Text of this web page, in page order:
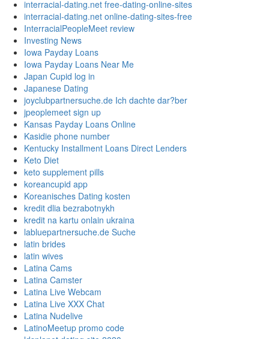
interracial-dating.net free-dating-online-sites
interracial-dating.net online-dating-sites-free
InterracialPeopleMeet review
Investing News
Iowa Payday Loans
Iowa Payday Loans Near Me
Japan Cupid log in
Japanese Dating
joyclubpartnersuche.de Ich dachte dar?ber
jpeoplemeet sign up
Kansas Payday Loans Online
Kasidie phone number
Kentucky Installment Loans Direct Lenders
Keto Diet
keto supplement pills
koreancupid app
Koreanisches Dating kosten
kredit dlia bezrabotnykh
kredit na kartu onlain ukraina
labluepartnersuche.de Suche
latin brides
latin wives
Latina Cams
Latina Camster
Latina Live Webcam
Latina Live XXX Chat
Latina Nudelive
LatinoMeetup promo code